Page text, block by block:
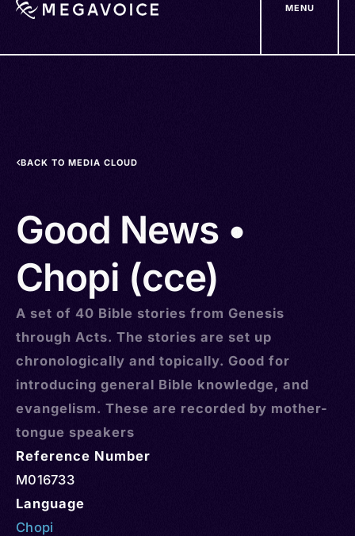
MENU
BACK TO MEDIA CLOUD
Good News •
Chopi (cce)
A set of 40 Bible stories from Genesis
through Acts. The stories are set up
chronologically and topically. Good for
introducing general Bible knowledge, and
evangelism. These are recorded by mother-
tongue speakers
Reference Number
M016733
Language
Chopi